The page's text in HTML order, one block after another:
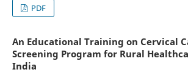
PDF
An Educational Training on Cervical
Screening Program for Rural
India